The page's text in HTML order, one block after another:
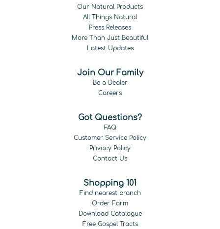
Our Natural Products
All Things Natural
Press Releases
More Than Just Beautiful
Latest Updates
Join Our Family
Be a Dealer
Careers
Got Questions?
FAQ
Customer Service Policy
Privacy Policy
Contact Us
Shopping 101
Find nearest branch
Order Form
Download Catalogue
Free Gospel Tracts